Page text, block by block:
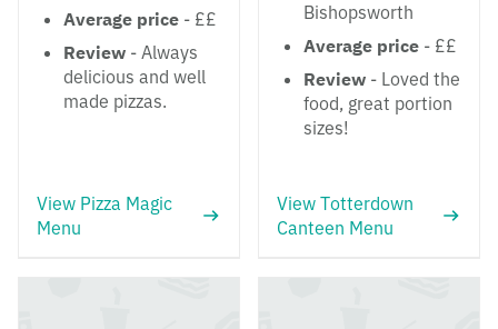
Average price - ££
Review - Always
delicious and well
made pizzas.
View Pizza Magic
Menu
Bishopsworth
Average price - ££
Review - Loved the
food, great portion
sizes!
View Totterdown
Canteen Menu